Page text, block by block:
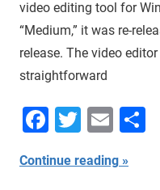
video editing tool for
“Medium,” it was re-
release. The video
straightforward
Facebook
Twitter
Continue reading